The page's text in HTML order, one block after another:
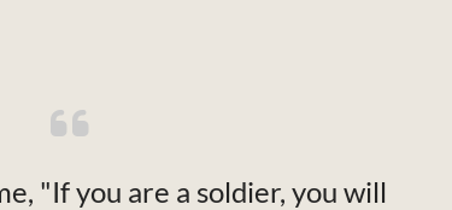
"If you are a soldier, you will